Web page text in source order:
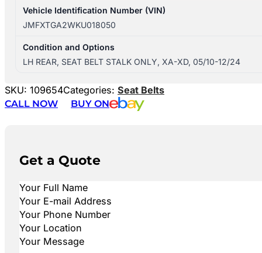
Vehicle Identification Number (VIN)
JMFXTGA2WKU018050
Condition and Options
LH REAR, SEAT BELT STALK ONLY, XA-XD, 05/10-12/24
SKU: 109654Categories: Seat Belts
CALL NOW
BUY ON
Get a Quote